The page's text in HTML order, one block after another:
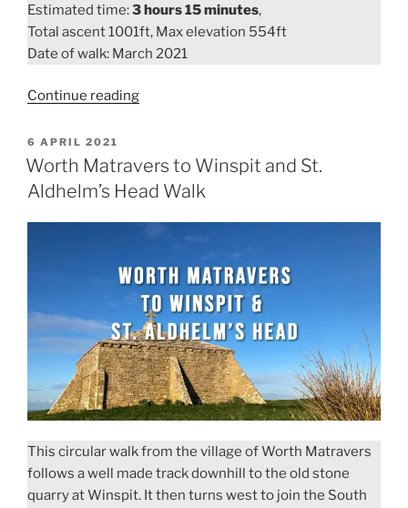
Estimated time:3 hours 15 minutes,
Total ascent 1001ft, Max elevation 554ft
Date of walk: March 2021
Continue reading“Durdle
White
Nothe
POSTED
ON
6 APRIL 2021
Worth Matravers to Winspit and St.
Aldhelm’s Head Walk
This circular walk from the village of Worth Matravers
follows a well made track downhill to the old stone
quarry at Winspit. It then turns west to join the South